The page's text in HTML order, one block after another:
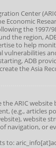
Center
Economic
the 1997/
the region,
to help
vulnerabilities
ADB
the Asia
the ARIC
(e.g., articles
website
navigation, or
to: